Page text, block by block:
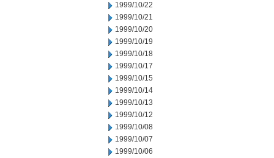
1999/10/22
1999/10/21
1999/10/20
1999/10/19
1999/10/18
1999/10/17
1999/10/15
1999/10/14
1999/10/13
1999/10/12
1999/10/08
1999/10/07
1999/10/06